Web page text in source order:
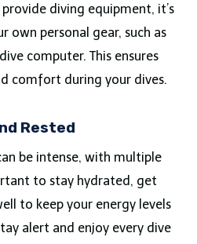
diving equipment, it’s
own personal gear, such as
computer. This ensures
comfort during your dives.
Rested
be intense, with multiple
to stay hydrated, get
to keep your energy levels
alert and enjoy every dive